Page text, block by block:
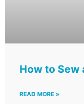
How to Sew
READ MORE »